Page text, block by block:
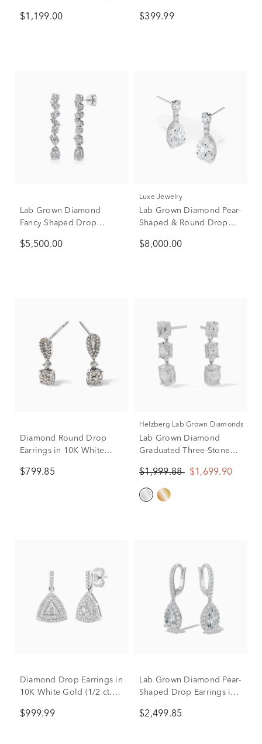
tw.)
$1,199.00 $399.99
Lab Grown Diamond
Fancy Shaped Drop
Gold (5 3/4 ct. tw.)
$5,500.00
Luxe Jewelry
Lab Grown Diamond Pear-
Shaped & Round Drop
Gold (9 ct. tw.)
$8,000.00
Diamond Round Drop
Earrings in 10K White
$799.85
Helzberg Lab Grown Diamonds
Lab Grown Diamond
Graduated Three-Stone
White Gold (2 ct. tw.)
$1,999.88 $1,699.90
Diamond Drop Earrings in
10K White Gold (1/2 ct.
$999.99
Lab Grown Diamond Pear-
Shaped Drop Earrings in
tw.)
$2,499.85